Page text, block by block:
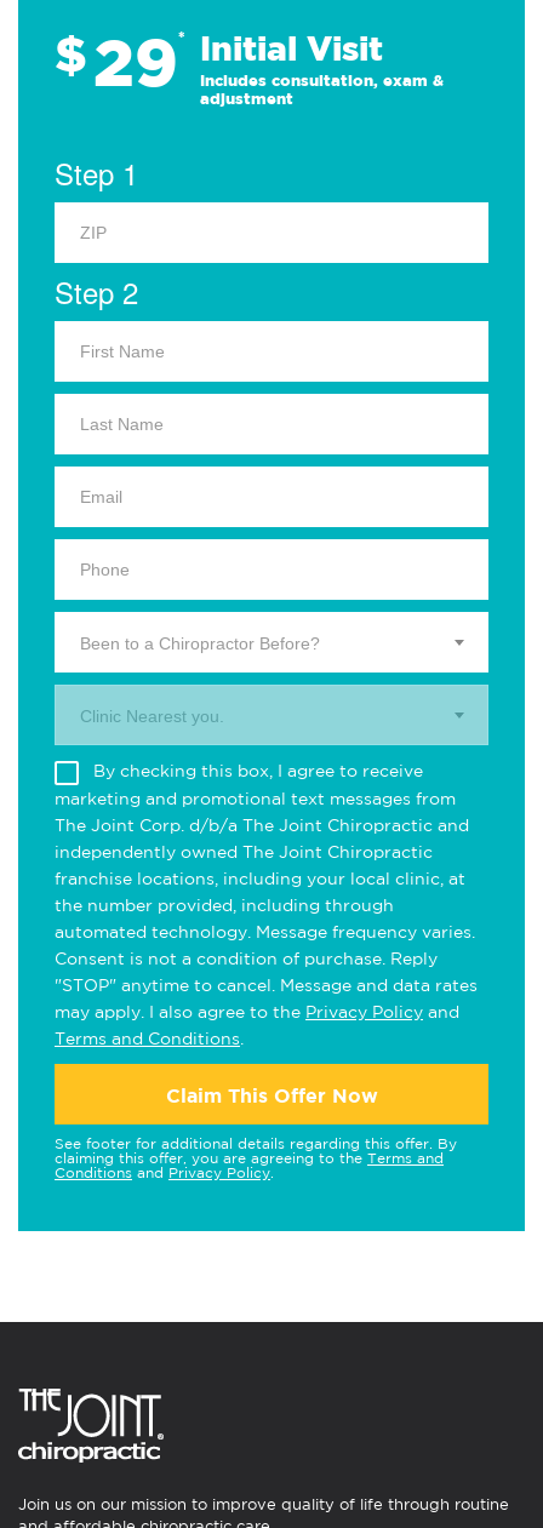
$29* Initial Visit
Includes consultation, exam &
adjustment
Step 1
Step 2
Been to a Chiropractor Before?
Clinic Nearest you.
By checking this box, I agree to receive
marketing and promotional text messages from
The Joint Corp. d/b/a The Joint Chiropractic and
independently owned The Joint Chiropractic
franchise locations, including your local clinic, at
the number provided, including through
automated technology. Message frequency varies.
Consent is not a condition of purchase. Reply
"STOP" anytime to cancel. Message and data rates
may apply. I also agree to the Privacy Policy and
Terms and Conditions
Claim This Offer Now
See footer for additional details regarding this offer. By
claiming this offer, you are agreeing to the Terms and
Conditions and Privacy Policy
Join us on our mission to improve quality of life through routine